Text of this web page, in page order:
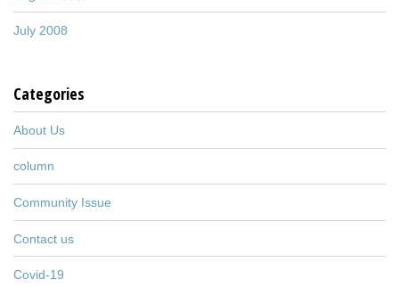
July 2008
Categories
About Us
column
Community Issue
Contact us
Covid-19